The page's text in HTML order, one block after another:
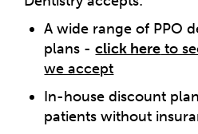
A wide range of PPO
plans - click here to
we accept
In-house discount
patients without